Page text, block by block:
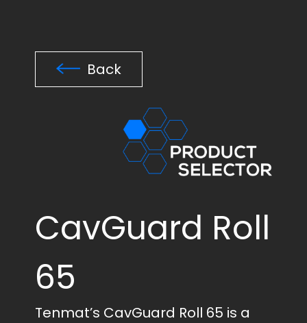
Back
CavGuard Roll
65
Tenmat’s CavGuard Roll 65 is a